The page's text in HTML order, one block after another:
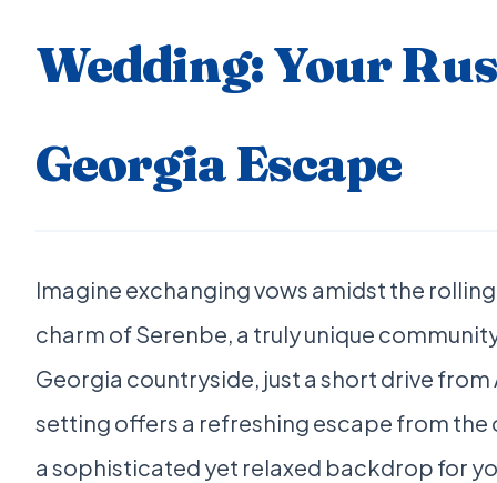
Wedding: Your
Georgia Escape
Imagine exchanging vows amidst the
charm of Serenbe, a truly unique
Georgia countryside, just a short drive from
setting offers a refreshing escape from
a sophisticated yet relaxed backdrop for